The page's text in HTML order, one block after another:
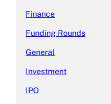
Finance
Funding Rounds
General
Investment
IPO